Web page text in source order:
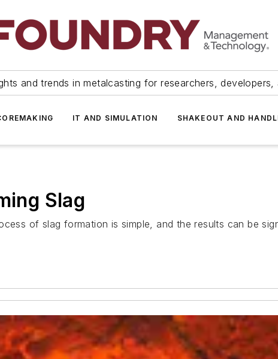
and trends in metalcasting for researchers, developers,
IT AND SIMULATION SHAKEOUT AND
Slag
of slag formation is simple, and the results can be